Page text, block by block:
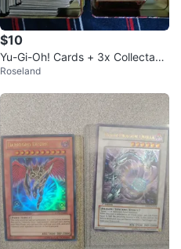
$10
Yu-Gi-Oh! Cards + 3x Collectabl
e Tin Box 2008
Roseland